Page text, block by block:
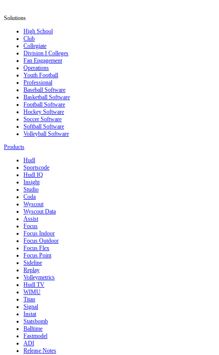
Solutions
High School
Club
Collegiate
Division I Colleges
Fan Engagement
Operations
Youth Football
Professional
Baseball Software
Basketball Software
Football Software
Hockey Software
Soccer Software
Softball Software
Volleyball Software
Products
Hudl
Sportscode
Hudl IQ
Insight
Studio
Coda
Wyscout
Wyscout Data
Assist
Focus
Focus Indoor
Focus Outdoor
Focus Flex
Focus Point
Sideline
Replay
Volleymetrics
Hudl TV
WIMU
Titan
Signal
Instat
Statsbomb
Balltime
Fastmodel
ADI
Release Notes